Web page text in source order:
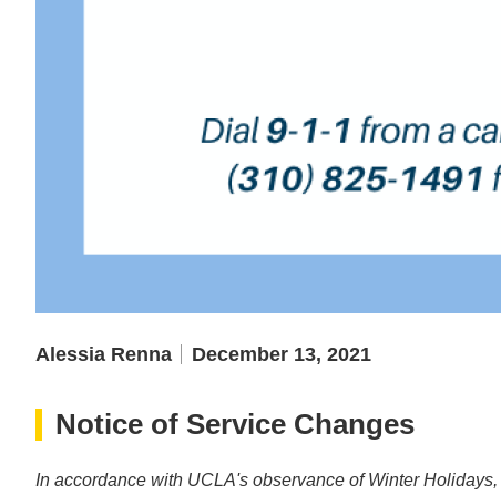
Alessia Renna December 13, 2021
Notice of Service Changes
In accordance with UCLA's observance of Winter Holidays,